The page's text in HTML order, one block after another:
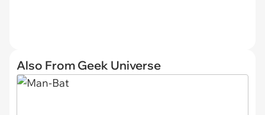
Also From Geek Universe